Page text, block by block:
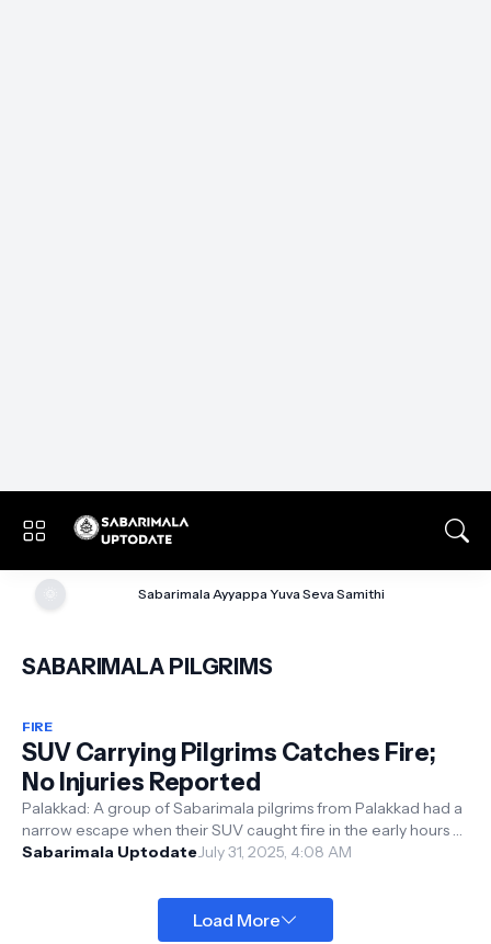
Sabarimala Ayyappa Yuva Seva Samithi
SABARIMALA PILGRIMS
FIRE
SUV Carrying Pilgrims Catches Fire;
No Injuries Reported
Palakkad: A group of Sabarimala pilgrims from Palakkad had a
narrow escape when their SUV caught fire in the early hours of
Wednesday. The i...
Sabarimala UptodateJuly 31, 2025, 4:08 AM
Load More